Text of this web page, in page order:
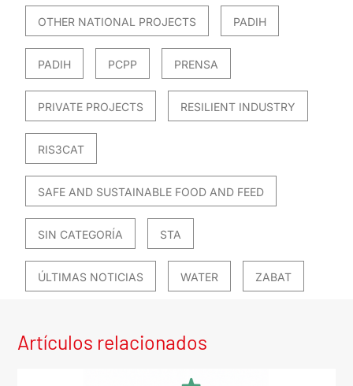
OTHER NATIONAL PROJECTS PADIH
PADIH PCPP PRENSA
PRIVATE PROJECTS RESILIENT INDUSTRY
RIS3CAT
SAFE AND SUSTAINABLE FOOD AND FEED
SIN CATEGORÍA STA
ÚLTIMAS NOTICIAS WATER ZABAT
Artículos relacionados